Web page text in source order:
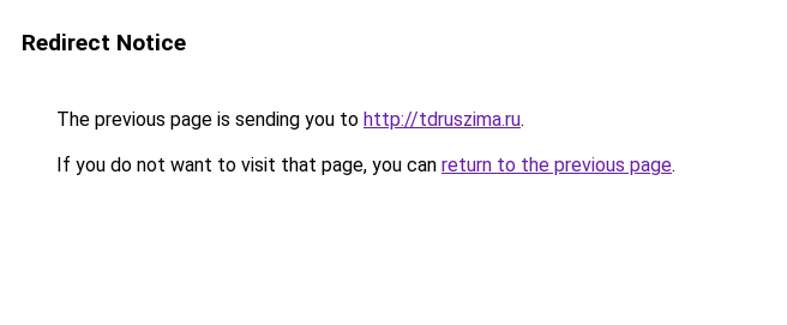
Redirect Notice
The previous page is sending you to http://tdruszima.ru.
If you do not want to visit that page, you can return to the previous page.